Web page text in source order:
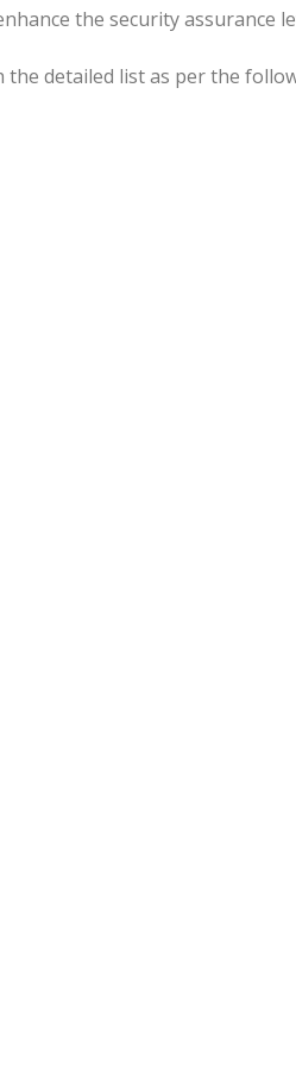
the security assurance
the detailed list as per the